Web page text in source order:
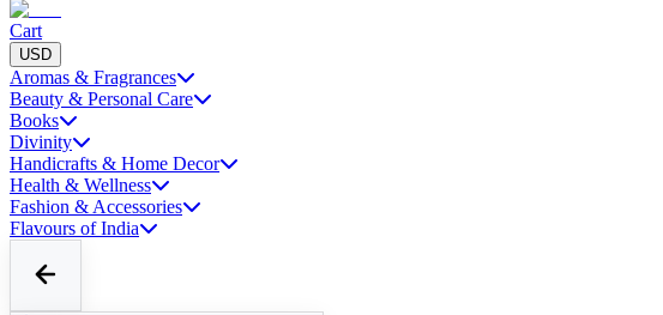
Cart
USD
Aromas & Fragrances
Beauty & Personal Care
Books
Divinity
Handicrafts & Home Decor
Health & Wellness
Fashion & Accessories
Flavours of India